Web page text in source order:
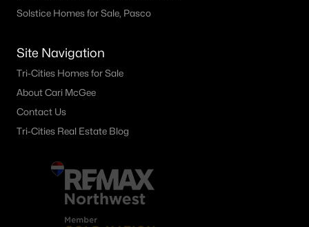
Solstice Homes for Sale, Pasco
Site Navigation
Tri-Cities Homes for Sale
About Cari McGee
Contact Us
Tri-Cities Real Estate Blog